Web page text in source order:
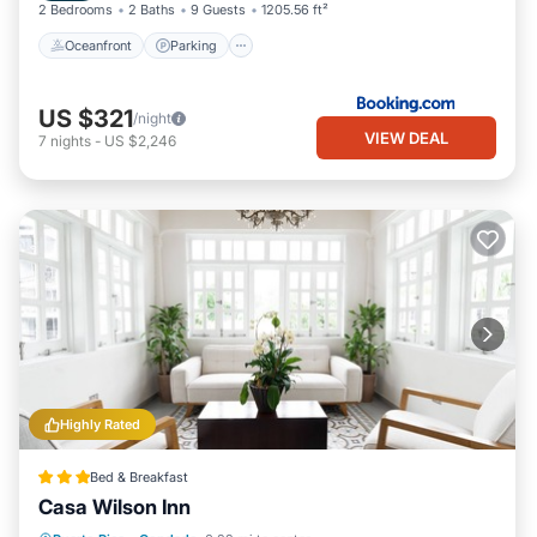
2 Bedrooms 2 Baths 9 Guests 1205.56 ft²
Oceanfront Parking
US $321/night
7 nights - US $2,246 VIEW DEAL
Highly Rated
Bed & Breakfast
Casa Wilson Inn